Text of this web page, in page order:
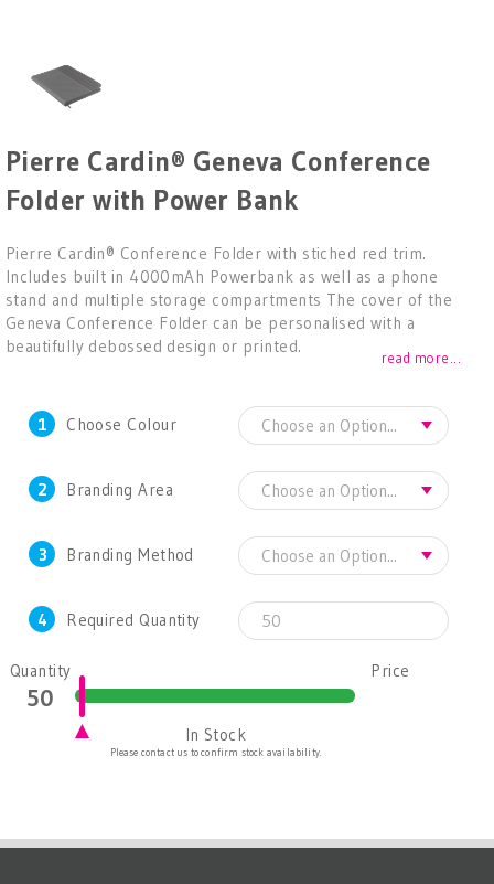
Pierre Cardin® Geneva Conference
Folder with Power Bank
Pierre Cardin® Conference Folder with stiched red trim.
Includes built in 4000mAh Powerbank as well as a phone
stand and multiple storage compartments The cover of the
Geneva Conference Folder can be personalised with a
beautifully debossed design or printed.
read more...
1 Choose Colour
2 Branding Area
3 Branding Method
4 Required Quantity
Quantity Price
In Stock
Please contact us to confirm stock availability.